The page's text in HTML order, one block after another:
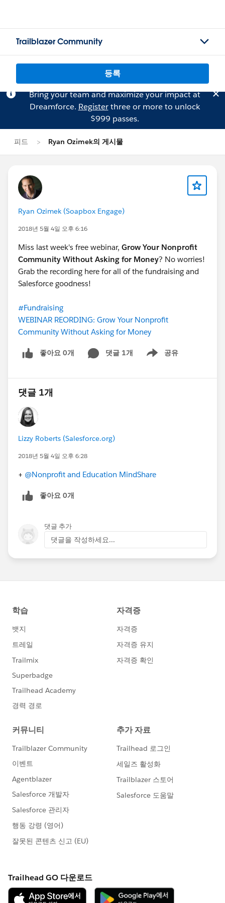
Trailblazer Community
등록
Bring your team and maximize your impact at
Dreamforce. Registerthree or more to unlock
$999 passes.
피드 Ryan Ozimek의 게시물
Ryan Ozimek (Soapbox Engage)
2018년 5월 4일 오후 6:16
Miss last week's free webinar, Grow Your Nonprofit
Community Without Asking for Money? No worries!
Grab the recording here for all of the fundraising and
Salesforce goodness!
#Fundraising
WEBINAR REORDING: Grow Your Nonprofit
Community Without Asking for Money
좋아요 0개 댓글 1개 공유
Show menu
댓글 1개
Lizzy Roberts (Salesforce.org)
2018년 5월 4일 오후 6:28
+ @Nonprofit and Education MindShare
좋아요 0개
댓글 추가
댓글을 작성하세요...